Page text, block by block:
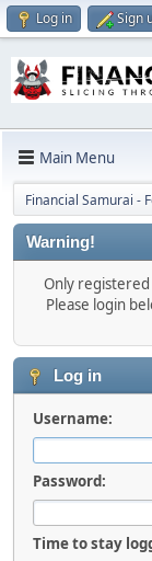
Log in Sign
Main Menu
Financial Samurai -
Warning!
Only registered
Please login
Log in
Username:
Password:
Time to stay